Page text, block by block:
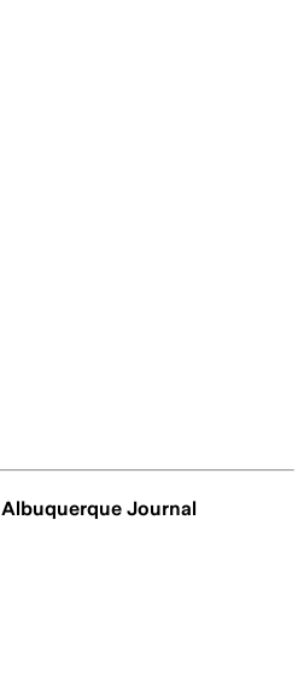
Albuquerque Journal